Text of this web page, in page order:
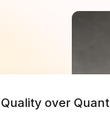
Quality over